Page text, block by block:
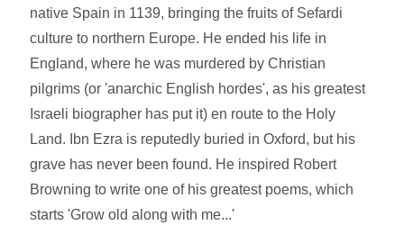
native Spain in 1139, bringing the fruits of Sefardi
culture to northern Europe. He ended his life in
England, where he was murdered by Christian
pilgrims (or 'anarchic English hordes', as his greatest
Israeli biographer has put it) en route to the Holy
Land. Ibn Ezra is reputedly buried in Oxford, but his
grave has never been found. He inspired Robert
Browning to write one of his greatest poems, which
starts 'Grow old along with me...'